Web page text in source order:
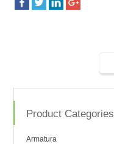
Product Categories
Armatura